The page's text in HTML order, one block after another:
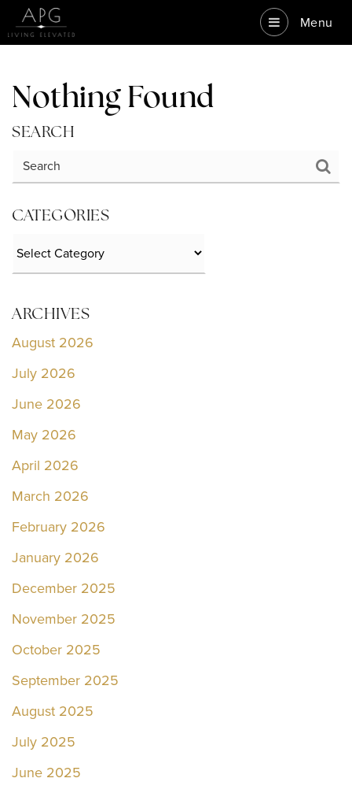
Menu
Nothing Found
SEARCH
CATEGORIES
ARCHIVES
August 2026
July 2026
June 2026
May 2026
April 2026
March 2026
February 2026
January 2026
December 2025
November 2025
October 2025
September 2025
August 2025
July 2025
June 2025